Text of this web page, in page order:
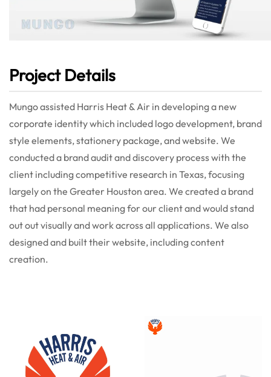
Project Details
Mungo assisted Harris Heat & Air in developing a new
corporate identity which included logo development, brand
style elements, stationery package, and website. We
conducted a brand audit and discovery process with the
client including competitive research in Texas, focusing
largely on the Greater Houston area. We created a brand
that had personal meaning for our client and would stand
out out visually and work across all applications. We also
designed and built their website, including content
creation.